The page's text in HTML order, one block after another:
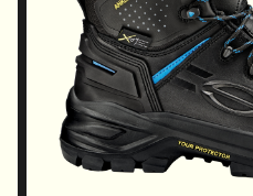
subsequent amendments.